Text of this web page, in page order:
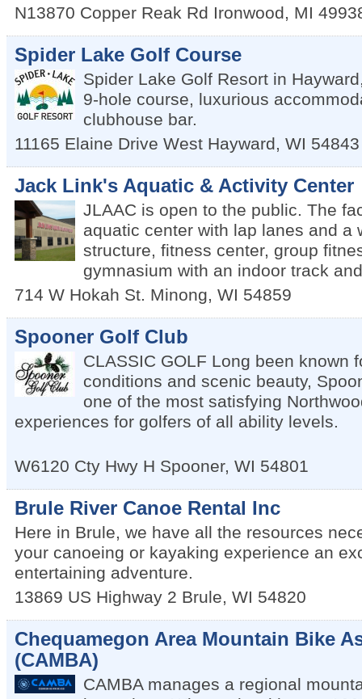
N13870 Copper Reak Rd Ironwood, MI
Spider Lake Golf Course
Spider Lake Golf Resort in
9-hole course, luxurious
clubhouse bar.
11165 Elaine Drive West Hayward, WI 54843
Jack Link's Aquatic & Activity Center
JLAAC is open to the public. The
aquatic center with lap lanes and a
structure, fitness center, group
gymnasium with an indoor track
714 W Hokah St. Minong, WI 54859
Spooner Golf Club
CLASSIC GOLF Long been known
conditions and scenic beauty,
one of the most satisfying
experiences for golfers of all ability levels.
W6120 Cty Hwy H Spooner, WI 54801
Brule River Canoe Rental Inc
Here in Brule, we have all the resources
your canoeing or kayaking experience an
entertaining adventure.
13869 US Highway 2 Brule, WI 54820
Chequamegon Area Mountain Bike
(CAMBA)
CAMBA manages a regional